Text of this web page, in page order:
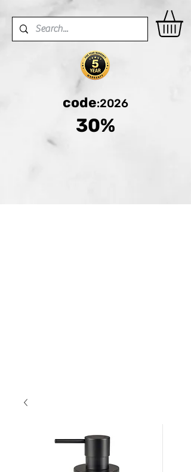
code:2026
30%